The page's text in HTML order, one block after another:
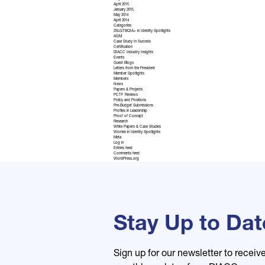
April 2015
January 2015
May 2014
April 2014
Categories
2SLGTBQIA+ in Identity Spotlights
AGM
Case Study In Success
Certification
DIACC Industry Insights
Events
Guest Blogs
Letters from the President
Member Spotlights
Members
News
Papers & Projects
PCTF Reviews
Policy and Positions
Pre-Budget Submissions
Profiles in Leadership
Proof of Concept
Research
White Papers & Case Studies
Women in Identity Spotlights
Meta
Log in
Entries feed
Comments feed
WordPress.org
Stay Up to
Sign up for our newsletter to